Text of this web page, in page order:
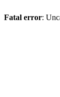
Fatal error: